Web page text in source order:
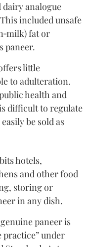
dairy analogue
included unsafe
fat or
paneer.
little
to adulteration.
health and
difficult to regulate
be sold as
hotels,
and other food
storing or
in any dish.
paneer is
under